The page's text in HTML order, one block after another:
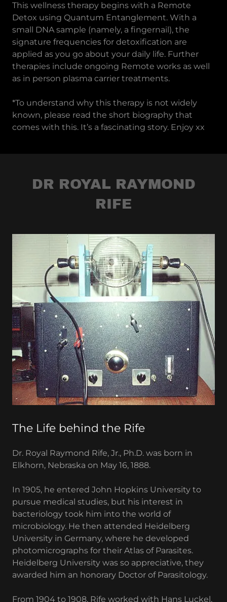
This wellness therapy begins with a Remote
Detox using Quantum Entanglement. With a
small DNA sample (namely, a fingernail), the
signature frequencies for detoxification are
applied as you go about your daily life. Further
therapies include ongoing Remote works as well
as in person plasma carrier treatments.
*To understand why this therapy is not widely
known, please read the short biography that
comes with this. It’s a fascinating story. Enjoy xx
DR ROYAL RAYMOND
RIFE
The Life behind the Rife
Dr. Royal Raymond Rife, Jr., Ph.D. was born in
Elkhorn, Nebraska on May 16, 1888.
In 1905, he entered John Hopkins University to
pursue medical studies, but his interest in
bacteriology took him into the world of
microbiology. He then attended Heidelberg
University in Germany, where he developed
photomicrographs for their Atlas of Parasites.
Heidelberg University was so appreciative, they
awarded him an honorary Doctor of Parasitology.
From 1904 to 1908, Rife worked with Hans Luckel,